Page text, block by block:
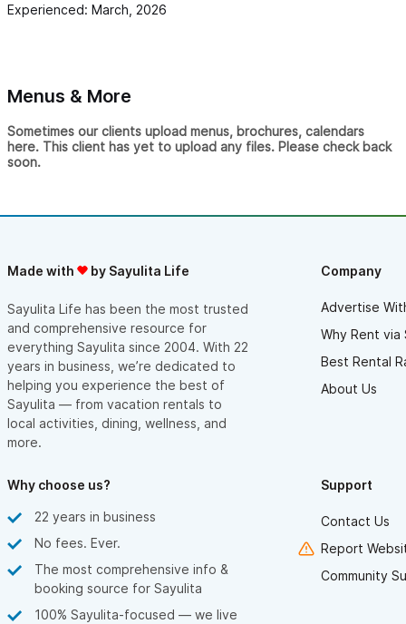
Experienced: March, 2026
Menus & More
Sometimes our clients upload menus, brochures, calendars
here. This client has yet to upload any files. Please check back
soon.
Made with by Sayulita Life
Sayulita Life has been the most trusted
and comprehensive resource for
everything Sayulita since 2004. With 22
years in business, we’re dedicated to
helping you experience the best of
Sayulita — from vacation rentals to
local activities, dining, wellness, and
more.
Company
Advertise
Why Rent via
Best Rental
About Us
Why choose us?
22 years in business
No fees. Ever.
The most comprehensive info &
booking source for Sayulita
100% Sayulita-focused — we live
Support
Contact Us
Report
Community